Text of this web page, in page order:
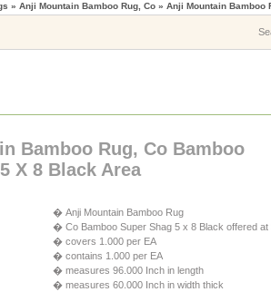
» Anji Mountain Bamboo Rug, Co » Anji Mountain Bamboo
Bamboo Rug, Co Bamboo
X 8 Black Area
� Anji Mountain Bamboo Rug
� Co Bamboo Super Shag 5 x 8 Black offered at
� covers 1.000 per EA
� contains 1.000 per EA
� measures 96.000 Inch in length
� measures 60.000 Inch in width thick